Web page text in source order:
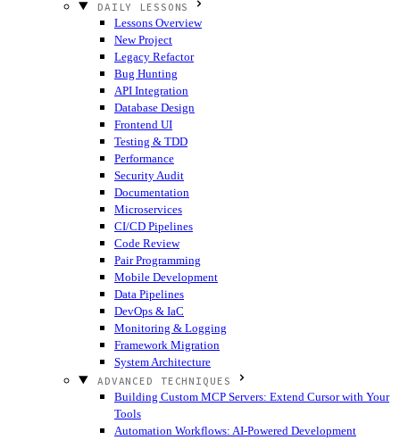
DAILY LESSONS
Lessons Overview
New Project
Legacy Refactor
Bug Hunting
API Integration
Database Design
Frontend UI
Testing & TDD
Performance
Security Audit
Documentation
Microservices
CI/CD Pipelines
Code Review
Pair Programming
Mobile Development
Data Pipelines
DevOps & IaC
Monitoring & Logging
Framework Migration
System Architecture
ADVANCED TECHNIQUES
Building Custom MCP Servers: Extend Cursor with Your
Tools
Automation Workflows: AI-Powered Development